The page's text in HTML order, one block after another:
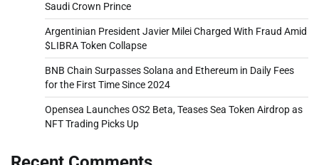
Saudi Crown Prince
Argentinian President Javier Milei Charged With Fraud Amid
$LIBRA Token Collapse
BNB Chain Surpasses Solana and Ethereum in Daily Fees
for the First Time Since 2024
Opensea Launches OS2 Beta, Teases Sea Token Airdrop as
NFT Trading Picks Up